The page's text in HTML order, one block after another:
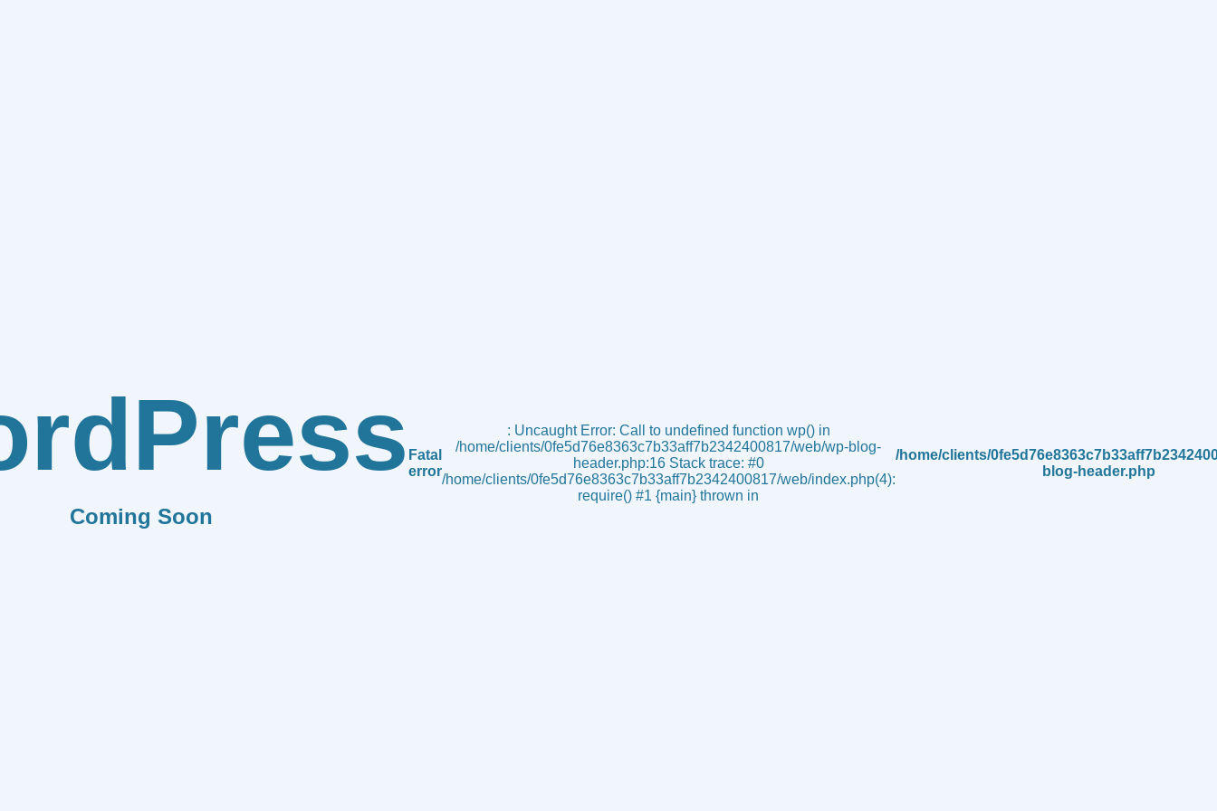
Coming Soon
Fatal
error
: Uncaught Error: Call to undefined function wp() in
/home/clients/0fe5d76e8363c7b33aff7b2342400817/web/wp-blog-
header.php:16 Stack trace: #0
/home/clients/0fe5d76e8363c7b33aff7b2342400817/web/index.php(4):
require() #1 {main} thrown in
/home/clients/
blog-header.php